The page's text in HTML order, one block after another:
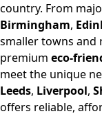
country. From
Birmingham,
smaller towns and
premium eco-
meet the unique
Leeds, Liverpool,
offers reliable,